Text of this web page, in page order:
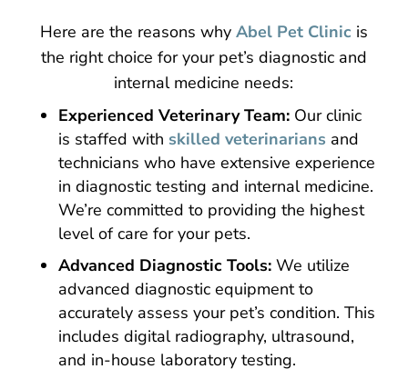
Here are the reasons why Abel Pet Clinic is
the right choice for your pet’s diagnostic and
internal medicine needs:
Experienced Veterinary Team:Our clinic
is staffed with skilled veterinarians and
technicians who have extensive experience
in diagnostic testing and internal medicine.
We’re committed to providing the highest
level of care for your pets.
Advanced Diagnostic Tools:We utilize
advanced diagnostic equipment to
accurately assess your pet’s condition. This
includes digital radiography, ultrasound,
and in-house laboratory testing.